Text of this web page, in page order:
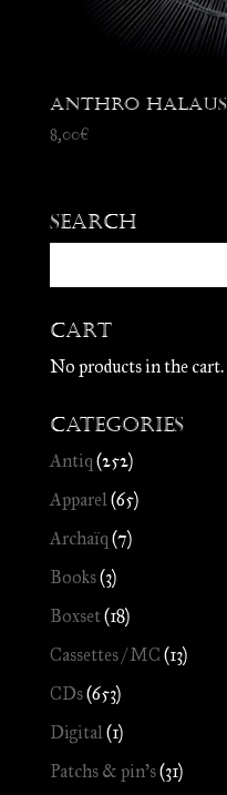
Anthro
8,00€
Search
Cart
No products in the cart.
Categories
Antiq (252)
Apparel (65)
Archaïq (7)
Books(3)
Boxset(18)
Cassettes / MC (13)
CDs(653)
Digital (1)
Patchs & pin's(31)